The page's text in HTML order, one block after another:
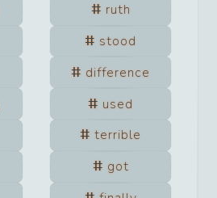
ruth
stood
difference
used
terrible
got